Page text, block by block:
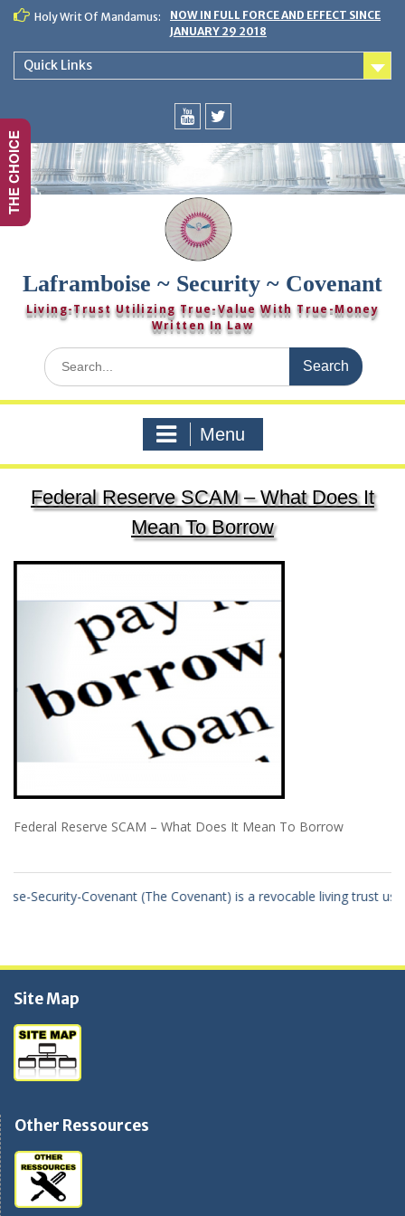
Skip
content
Holy Writ Of Mandamus:
NOW IN FULL FORCE AND EFFECT SINCE
JANUARY 29 2018
Quick Links
You
Tube
Twitter
Laframboise ~ Security ~ Covenant
Living-Trust Utilizing True-Value With True-Money
Written In Law
Search
for:
Menu
Federal Reserve SCAM – What Does It
Mean To Borrow
Federal Reserve SCAM – What Does It Mean To Borrow
Covenant (The Covenant) is a revocable living trust using the
Site Map
Other Ressources
THE CHOICE